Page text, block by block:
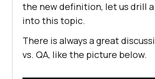
the new definition, let us drill
into this topic.
There is always a great
vs. QA, like the picture below.